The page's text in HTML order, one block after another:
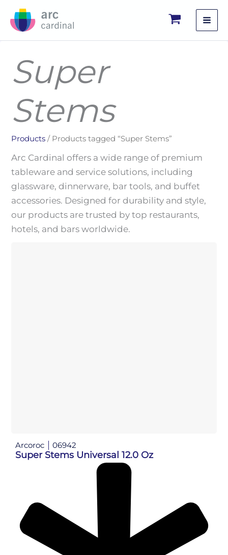
Super
Stems
Products / Products tagged “Super Stems”
Arc Cardinal offers a wide range of premium
tableware and service solutions, including
glassware, dinnerware, bar tools, and buffet
accessories. Designed for durability and style,
our products are trusted by top restaurants,
hotels, and bars worldwide.
Arcoroc 06942
Super Stems Universal 12.0 Oz